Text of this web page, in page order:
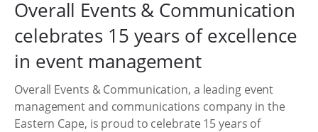
Overall Events & Communication
celebrates 15 years of excellence
in event management
Overall Events & Communication, a leading event
management and communications company in the
Eastern Cape, is proud to celebrate 15 years of